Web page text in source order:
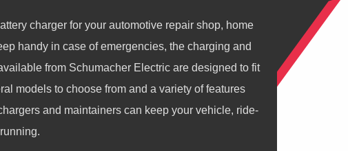
charger for your automotive repair shop, home
handy in case of emergencies, the charging and
from Schumacher Electric are designed to fit
models to choose from and a variety of features
and maintainers can keep your vehicle, ride-